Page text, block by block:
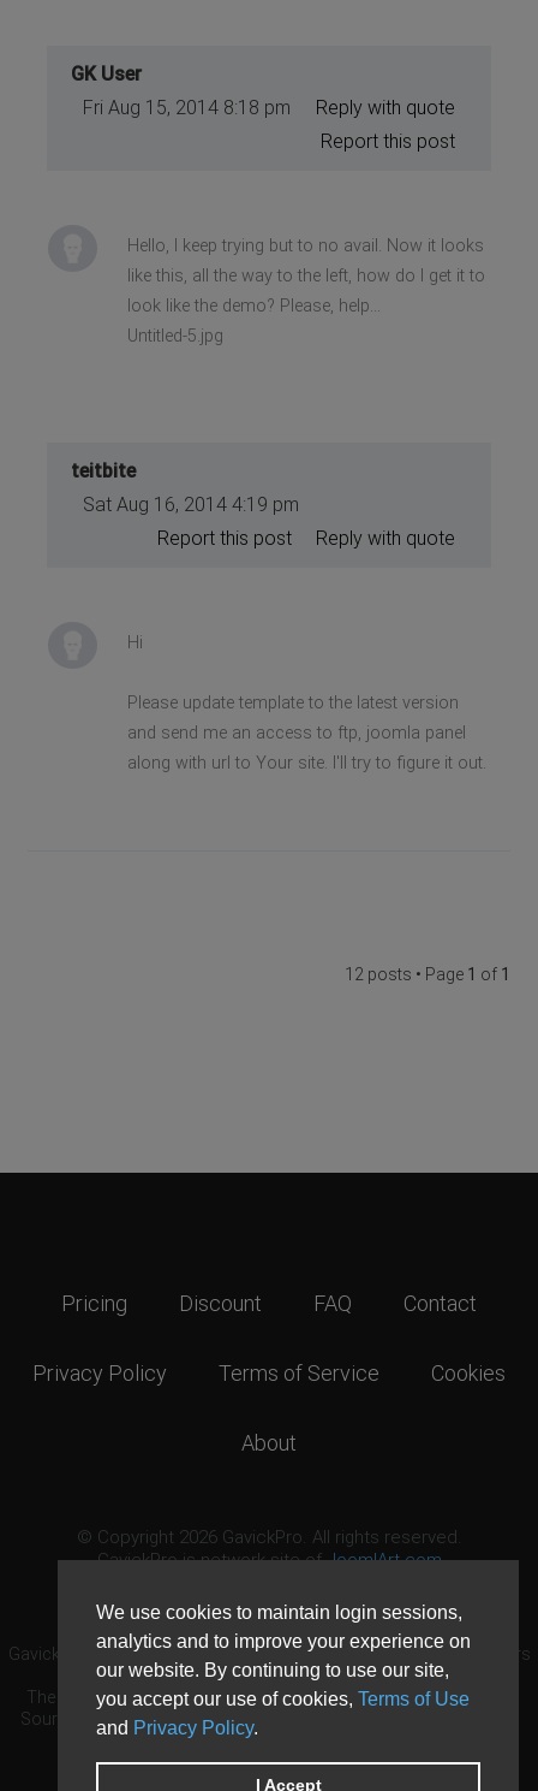
We use cookies to maintain login sessions,
analytics and to improve your experience on
our website. By continuing to use our site,
you accept our use of cookies, Terms of Use
and Privacy Policy.
I Accept
GK User
Fri Aug 15, 2014 8:18 pm
Reply with quote
Report this post
Hello, I keep trying but to no avail. Now it looks
like this, all the way to the left, how do I get it to
look like the demo? Please, help...
Untitled-5.jpg
teitbite
Sat Aug 16, 2014 4:19 pm
Reply with quote
Report this post
Hi
Please update template to the latest version
and send me an access to ftp, joomla panel
along with url to Your site. I'll try to figure it out.
12 posts • Page 1 of 1
Pricing Discount FAQ Contact
Privacy Policy Terms of Service Cookies
About
© Copyright 2026 GavickPro. All rights reserved.
GavickPro is network site ofJoomlArt.com
GavickPro® is not affiliated with or endorsed by Open Source Matters
or the Joomla! Project.
The Joomla! logo is used under a limited license granted by Open
Source Matters the trademark holder in the United States and other
countries.
Need custom development?Request now
DDoS protection byEvolution Host